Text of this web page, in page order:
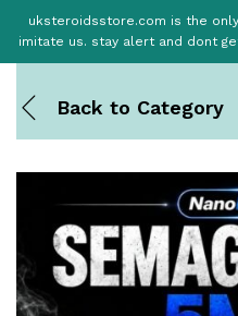
uksteroidsstore.com is the
imitate us. stay alert and dont
Back to Category